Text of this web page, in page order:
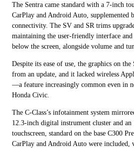
The Sentra came standard with a 7-inch
CarPlay and Android Auto, supplemented
connectivity. The SV and SR trims
maintaining the user-friendly interface
below the screen, alongside volume and
Despite its ease of use, the graphics on the
from an update, and it lacked wireless
—a feature increasingly common even in
Honda Civic.
The C-Class’s infotainment system
12.3-inch digital instrument cluster and
touchscreen, standard on the base C300
CarPlay and Android Auto were